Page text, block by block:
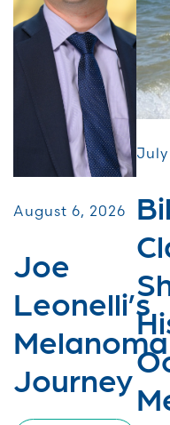
August 6, 2026
Joe
Leonelli’s
Melanoma
Journey